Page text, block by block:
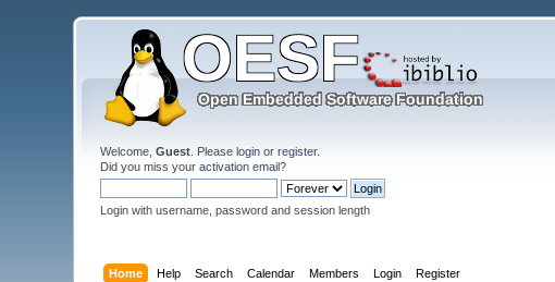
Welcome,Guest . Pleaselogin orregister.
Did you miss youractivation email?
Login with username, password and session length
Home Help Search Calendar Members Login Register